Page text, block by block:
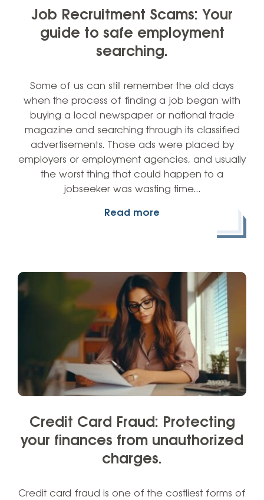
Job Recruitment Scams: Your
guide to safe employment
searching.
Some of us can still remember the old days
when the process of finding a job began with
buying a local newspaper or national trade
magazine and searching through its classified
advertisements. Those ads were placed by
employers or employment agencies, and usually
the worst thing that could happen to a
jobseeker was wasting time…
Read more
Credit Card Fraud: Protecting
your finances from unauthorized
charges.
Credit card fraud is one of the costliest forms of